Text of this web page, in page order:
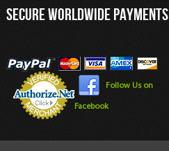
SECURE WORLDWIDE PAYMENTS
Follow Us on
Facebook